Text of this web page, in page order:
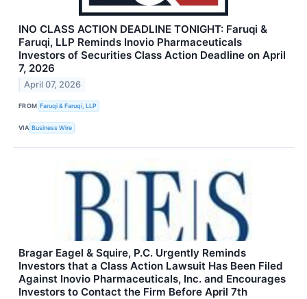
INO CLASS ACTION DEADLINE TONIGHT: Faruqi &
Faruqi, LLP Reminds Inovio Pharmaceuticals
Investors of Securities Class Action Deadline on April
7, 2026
April 07, 2026
FROM Faruqi & Faruqi, LLP
VIA Business Wire
Bragar Eagel & Squire, P.C. Urgently Reminds
Investors that a Class Action Lawsuit Has Been Filed
Against Inovio Pharmaceuticals, Inc. and Encourages
Investors to Contact the Firm Before April 7th